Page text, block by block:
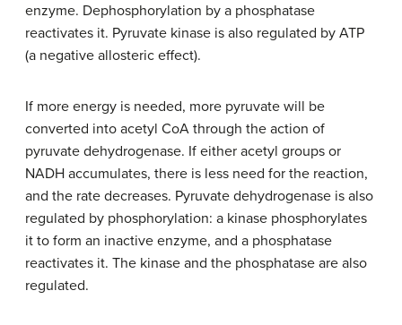
enzyme. Dephosphorylation by a phosphatase
reactivates it. Pyruvate kinase is also regulated by ATP
(a negative allosteric effect).
If more energy is needed, more pyruvate will be
converted into acetyl CoA through the action of
pyruvate dehydrogenase. If either acetyl groups or
NADH accumulates, there is less need for the reaction,
and the rate decreases. Pyruvate dehydrogenase is also
regulated by phosphorylation: a kinase phosphorylates
it to form an inactive enzyme, and a phosphatase
reactivates it. The kinase and the phosphatase are also
regulated.